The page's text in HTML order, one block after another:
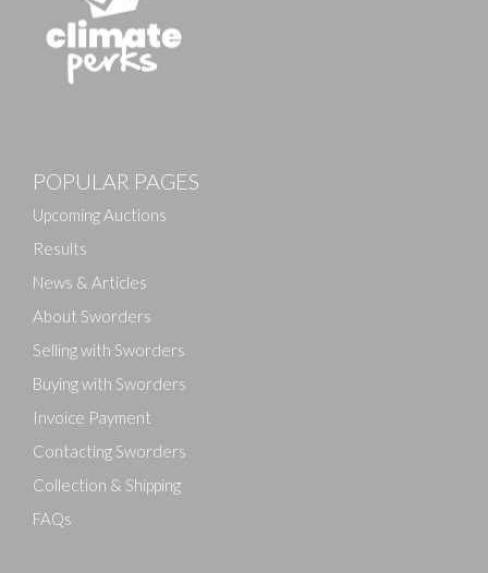
POPULAR PAGES
Upcoming Auctions
Results
News & Articles
About Sworders
Selling with Sworders
Buying with Sworders
Invoice Payment
Contacting Sworders
Collection & Shipping
FAQs